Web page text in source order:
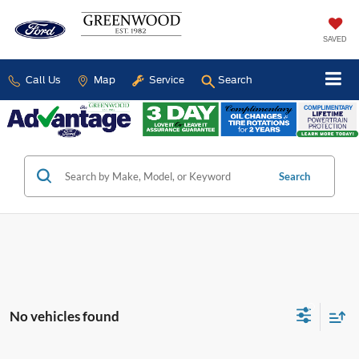
SAVED
Call Us Map Service Search
Search
No vehicles found